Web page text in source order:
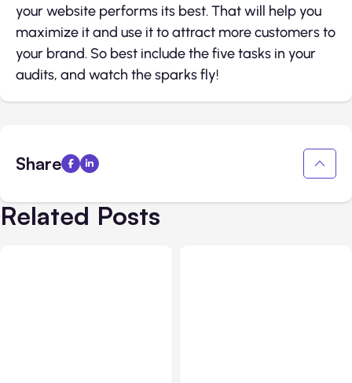
your website performs its best. That will help you
maximize it and use it to attract more customers to
your brand. So best include the five tasks in your
audits, and watch the sparks fly!
Share
Related Posts